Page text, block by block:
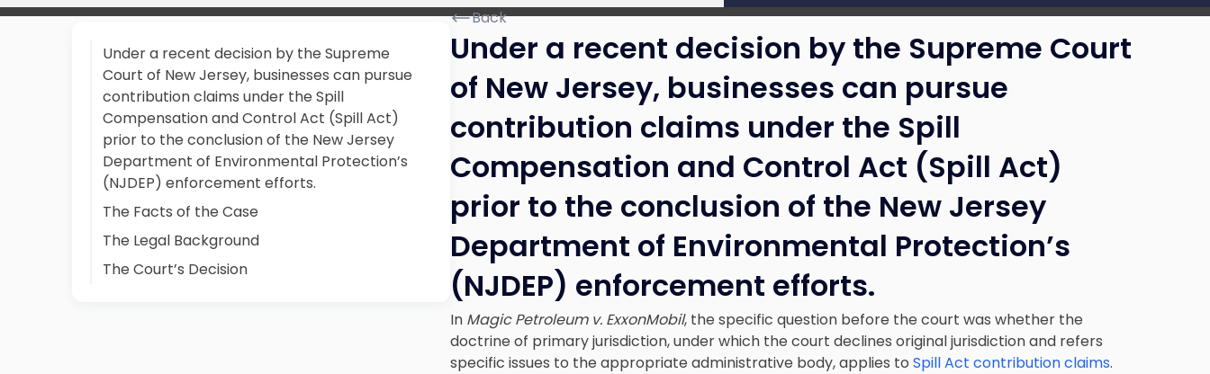
Under a recent decision by the Supreme
Court of New Jersey, businesses can pursue
contribution claims under the Spill
Compensation and Control Act (Spill Act)
prior to the conclusion of the New Jersey
Department of Environmental Protection’s
(NJDEP) enforcement efforts.
The Facts of the Case
The Legal Background
The Court’s Decision
Back
Under a recent decision by the Supreme Court
of New Jersey, businesses can pursue
contribution claims under the Spill
Compensation and Control Act (Spill Act)
prior to the conclusion of the New Jersey
Department of Environmental Protection’s
(NJDEP) enforcement efforts.
In Magic Petroleum v. ExxonMobil, the specific question before the court was whether the
doctrine of primary jurisdiction, under which the court declines original jurisdiction and refers
specific issues to the appropriate administrative body, applies to Spill Act contribution claims.